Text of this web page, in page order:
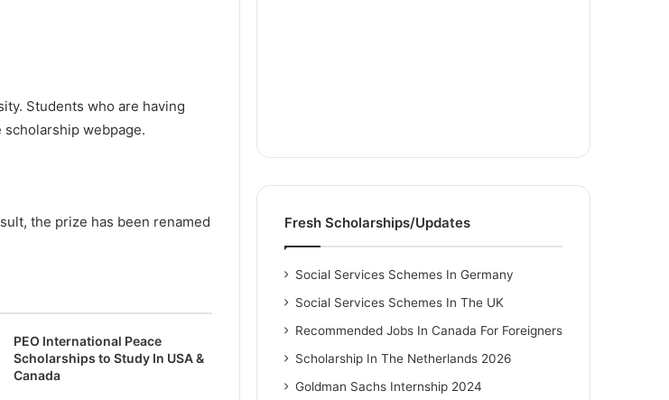
Students who are having
webpage.
the prize has been renamed
PEO International Peace
Scholarships to Study In USA &
Canada
Fresh Scholarships/Updates
Social Services Schemes In Germany
Social Services Schemes In The UK
Recommended Jobs In Canada For Foreigners
Scholarship In The Netherlands 2026
Goldman Sachs Internship 2024